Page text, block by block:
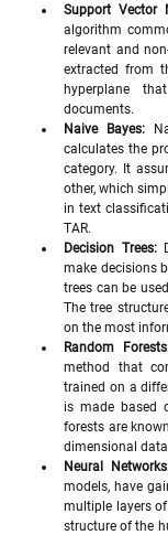
Support Vector
algorithm
relevant and
extracted from
hyperplane
documents.
Naive Bayes:
calculates the
category. It
other, which
in text
TAR.
Decision Trees:
make decisions
trees can be
The tree
on the most
Random
method that
trained on a
is made based
forests are
dimensional
Neural
models, have
multiple layers
structure of the